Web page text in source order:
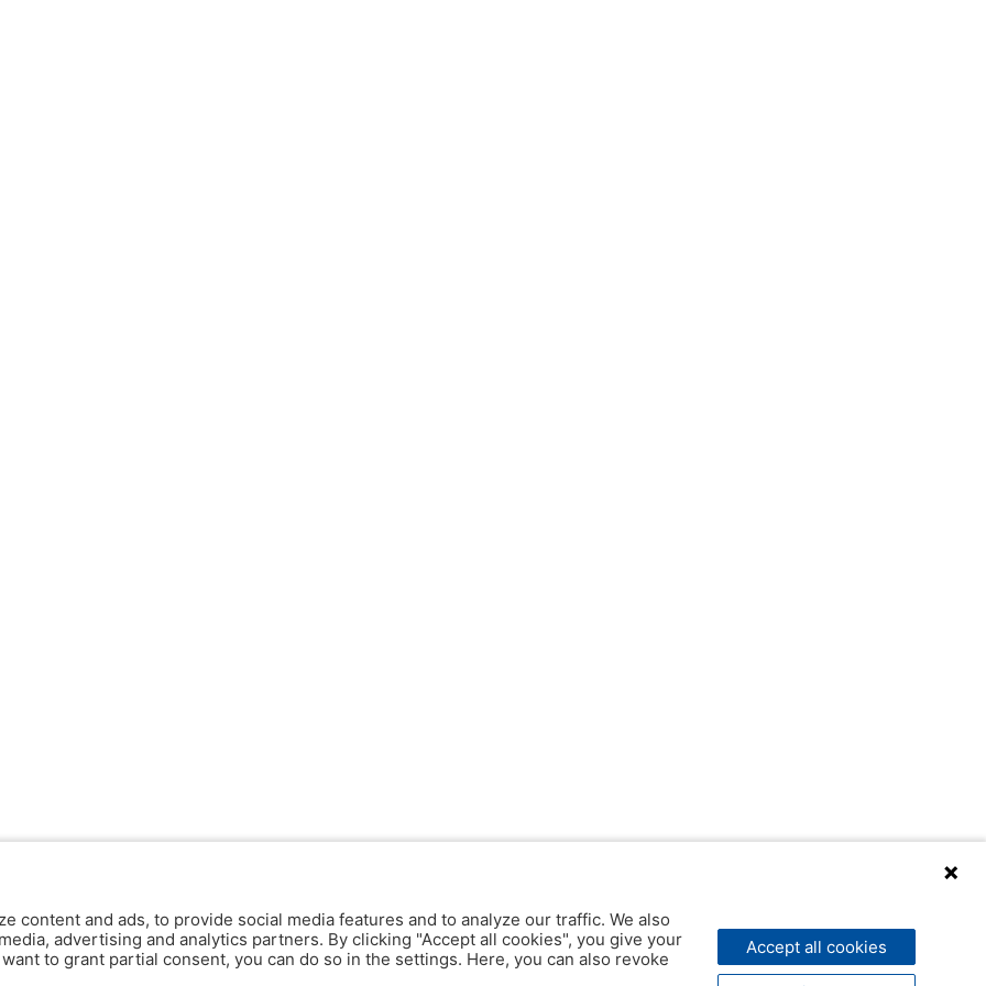
content and ads, to provide social media features and to analyze our traffic. We also
advertising and analytics partners. By clicking "Accept all cookies", you give your
to grant partial consent, you can do so in the settings. Here, you can also revoke
Accept all cookies